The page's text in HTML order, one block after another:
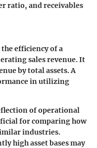
ratio, and receivables
efficiency of a
sales revenue. It
by total assets. A
in utilizing
of operational
for comparing how
industries.
high asset bases may